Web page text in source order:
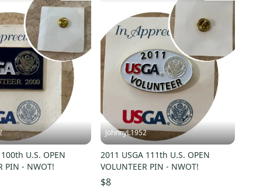
U.S. OPEN
PIN - NWOT!
JohnnyL1952
2011 USGA 111th U.S. OPEN
VOLUNTEER PIN - NWOT!
$8